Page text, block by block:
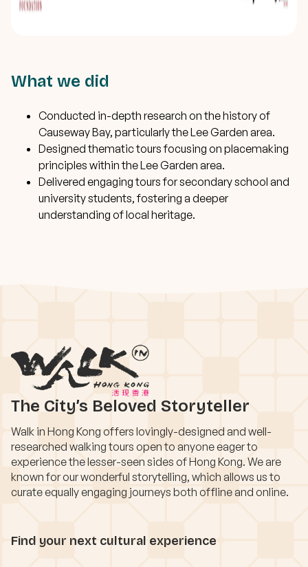
What we did
Conducted in-depth research on the history of
Causeway Bay, particularly the Lee Garden area.
Designed thematic tours focusing on placemaking
principles within the Lee Garden area.
Delivered engaging tours for secondary school and
university students, fostering a deeper
understanding of local heritage.
The City’s Beloved Storyteller
Walk in Hong Kong offers lovingly-designed and well-
researched walking tours open to anyone eager to
experience the lesser-seen sides of Hong Kong. We are
known for our wonderful storytelling, which allows us to
curate equally engaging journeys both offline and online.
Find your next cultural experience